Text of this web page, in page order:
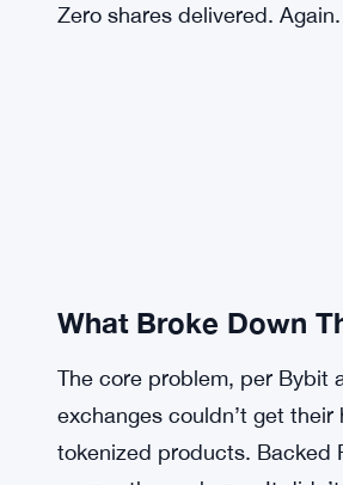
Zero shares delivered. Again.